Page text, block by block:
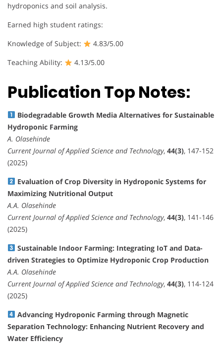
hydroponics and soil analysis.
Earned high student ratings:
Knowledge of Subject:
4.83/5.00
Teaching Ability:
4.13/5.00
Publication Top Notes:
Biodegradable Growth Media Alternatives for Sustainable
Hydroponic Farming
A. Olasehinde
Current Journal of Applied Science and Technology, 44(3), 147-152
(2025)
Evaluation of Crop Diversity in Hydroponic Systems for
Maximizing Nutritional Output
A.A. Olasehinde
Current Journal of Applied Science and Technology, 44(3), 141-146
(2025)
Sustainable Indoor Farming: Integrating IoT and Data-
driven Strategies to Optimize Hydroponic Crop Production
A.A. Olasehinde
Current Journal of Applied Science and Technology, 44(3), 114-124
(2025)
Advancing Hydroponic Farming through Magnetic
Separation Technology: Enhancing Nutrient Recovery and
Water Efficiency